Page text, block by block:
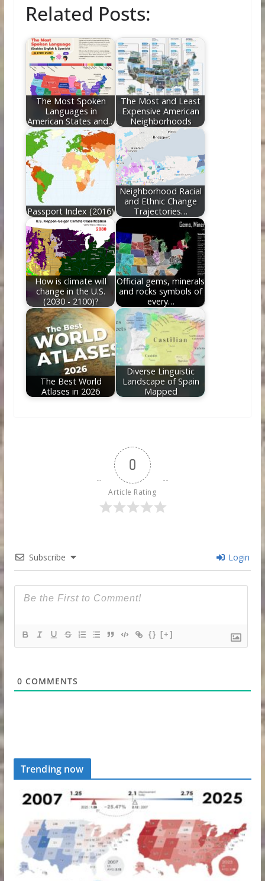
e
b
o
o
k
itt
er
er
e
st
d
di
t
k
e
dI
n
l e
Related Posts:
The Most Spoken
Languages in
American States and…
The Most and Least
Expensive American
Neighborhoods
Passport Index (2016)
Neighborhood Racial
and Ethnic Change
Trajectories…
How is climate will
change in the U.S.
(2030 - 2100)?
Official gems, minerals
and rocks symbols of
every…
The Best World
Atlases in 2026
Diverse Linguistic
Landscape of Spain
Mapped
0
Article Rating
Subscribe Login
{} [+]
0 COMMENTS
Trending now